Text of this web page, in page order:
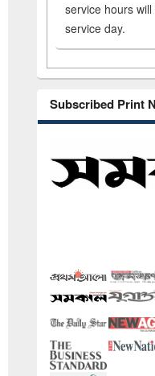
service hours
service day.
Subscribed Print